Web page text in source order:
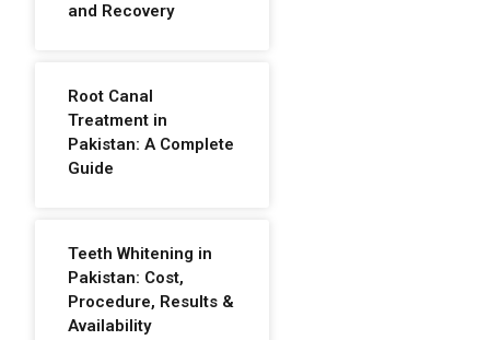
and Recovery
Root Canal
Treatment in
Pakistan: A Complete
Guide
Teeth Whitening in
Pakistan: Cost,
Procedure, Results &
Availability